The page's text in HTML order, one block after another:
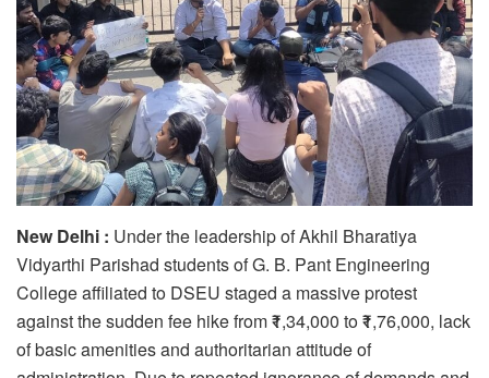
New Delhi : Under the leadership of Akhil Bharatiya
Vidyarthi Parishad students of G. B. Pant Engineering
College affiliated to DSEU staged a massive protest
against the sudden fee hike from ₹1,34,000 to ₹1,76,000, lack
of basic amenities and authoritarian attitude of